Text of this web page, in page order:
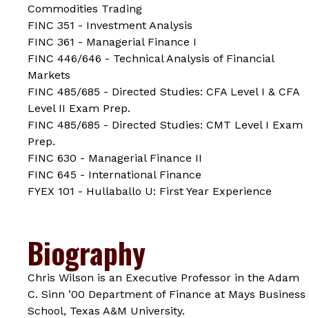
Commodities Trading
FINC 351 - Investment Analysis
FINC 361 - Managerial Finance I
FINC 446/646 - Technical Analysis of Financial
Markets
FINC 485/685 - Directed Studies: CFA Level I & CFA
Level II Exam Prep.
FINC 485/685 - Directed Studies: CMT Level I Exam
Prep.
FINC 630 - Managerial Finance II
FINC 645 - International Finance
FYEX 101 - Hullaballo U: First Year Experience
Biography
Chris Wilson is an Executive Professor in the Adam
C. Sinn ’00 Department of Finance at Mays Business
School, Texas A&M University.